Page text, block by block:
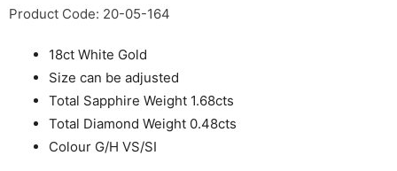
Product Code: 20-05-164
18ct White Gold
Size can be adjusted
Total Sapphire Weight 1.68cts
Total Diamond Weight 0.48cts
Colour G/H VS/SI